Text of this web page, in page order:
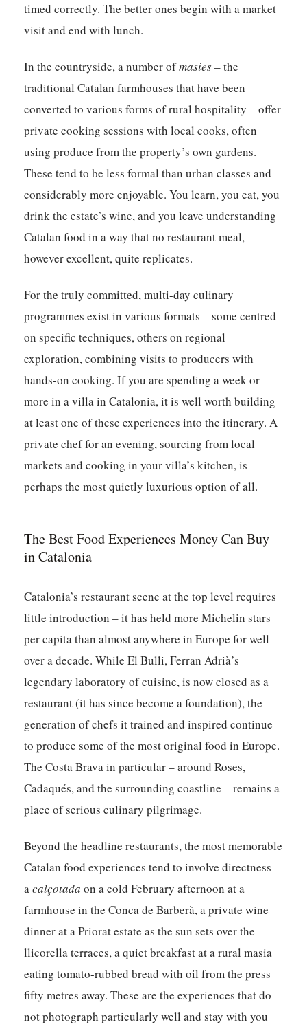
timed correctly. The better ones begin with a market
visit and end with lunch.
In the countryside, a number ofmasies– the
traditional Catalan farmhouses that have been
converted to various forms of rural hospitality – offer
private cooking sessions with local cooks, often
using produce from the property’s own gardens.
These tend to be less formal than urban classes and
considerably more enjoyable. You learn, you eat, you
drink the estate’s wine, and you leave understanding
Catalan food in a way that no restaurant meal,
however excellent, quite replicates.
For the truly committed, multi-day culinary
programmes exist in various formats – some centred
on specific techniques, others on regional
exploration, combining visits to producers with
hands-on cooking. If you are spending a week or
more in a villa in Catalonia, it is well worth building
at least one of these experiences into the itinerary. A
private chef for an evening, sourcing from local
markets and cooking in your villa’s kitchen, is
perhaps the most quietly luxurious option of all.
The Best Food Experiences Money Can Buy
in Catalonia
Catalonia’s restaurant scene at the top level requires
little introduction – it has held more Michelin stars
per capita than almost anywhere in Europe for well
over a decade. While El Bulli, Ferran Adrià’s
legendary laboratory of cuisine, is now closed as a
restaurant (it has since become a foundation), the
generation of chefs it trained and inspired continue
to produce some of the most original food in Europe.
The Costa Brava in particular – around Roses,
Cadaqués, and the surrounding coastline – remains a
place of serious culinary pilgrimage.
Beyond the headline restaurants, the most memorable
Catalan food experiences tend to involve directness –
acalçotada on a cold February afternoon at a
farmhouse in the Conca de Barberà, a private wine
dinner at a Priorat estate as the sun sets over the
llicorella terraces, a quiet breakfast at a rural masia
eating tomato-rubbed bread with oil from the press
fifty metres away. These are the experiences that do
not photograph particularly well and stay with you